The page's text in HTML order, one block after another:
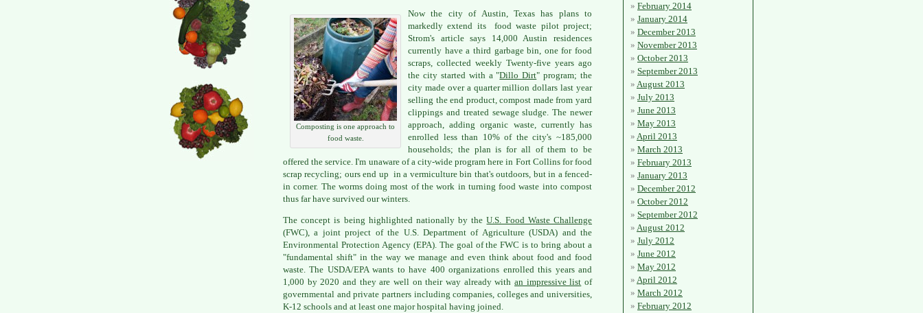
Composting is one approach to
food waste.
Now the city of Austin, Texas has plans to
markedly extend its food waste pilot project;
Strom's article says 14,000 Austin residences
currently have a third garbage bin, one for food
scraps, collected weekly Twenty-five years ago
the city started with a "Dillo Dirt" program; the
city made over a quarter million dollars last year
selling the end product, compost made from yard
clippings and treated sewage sludge. The newer
approach, adding organic waste, currently has
enrolled less than 10% of the city's ~185,000
households; the plan is for all of them to be
offered the service. I'm unaware of a city-wide program here in Fort Collins for food
scrap recycling; ours end up in a vermiculture bin that's outdoors, but in a fenced-
in corner. The worms doing most of the work in turning food waste into compost
thus far have survived our winters.
The concept is being highlighted nationally by theU.S. Food Waste Challenge
(FWC), a joint project of the U.S. Department of Agriculture (USDA) and the
Environmental Protection Agency (EPA). The goal of the FWC is to bring about a
"fundamental shift" in the way we manage and even think about food and food
waste. The USDA/EPA wants to have 400 organizations enrolled this years and
1,000 by 2020 and they are well on their way already with an impressive list of
governmental and private partners including companies, colleges and universities,
K-12 schools and at least one major hospital having joined.
February 2014
January 2014
December 2013
November 2013
October 2013
September 2013
August 2013
July 2013
June 2013
May 2013
April 2013
March 2013
February 2013
January 2013
December 2012
October 2012
September 2012
August 2012
July 2012
June 2012
May 2012
April 2012
March 2012
February 2012